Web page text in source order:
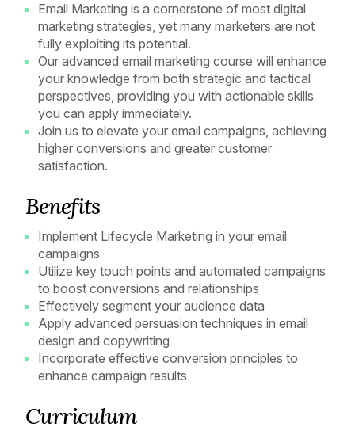
Email Marketing is a cornerstone of most digital
marketing strategies, yet many marketers are not
fully exploiting its potential.
Our advanced email marketing course will enhance
your knowledge from both strategic and tactical
perspectives, providing you with actionable skills
you can apply immediately.
Join us to elevate your email campaigns, achieving
higher conversions and greater customer
satisfaction.
Benefits
Implement Lifecycle Marketing in your email
campaigns
Utilize key touch points and automated campaigns
to boost conversions and relationships
Effectively segment your audience data
Apply advanced persuasion techniques in email
design and copywriting
Incorporate effective conversion principles to
enhance campaign results
Curriculum